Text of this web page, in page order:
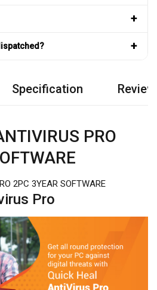
+
+
Specification
PRO
2PC 3YEAR SOFTWARE
Pro